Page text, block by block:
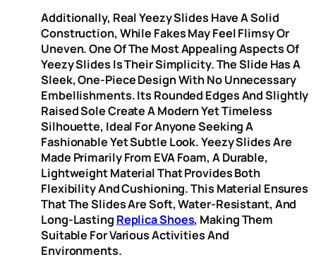
Additionally, Real Yeezy Slides Have A Solid
Construction, While Fakes May Feel Flimsy Or
Uneven. One Of The Most Appealing Aspects Of
Yeezy Slides Is Their Simplicity. The Slide Has A
Sleek, One-Piece Design With No Unnecessary
Embellishments. Its Rounded Edges And Slightly
Raised Sole Create A Modern Yet Timeless
Silhouette, Ideal For Anyone Seeking A
Fashionable Yet Subtle Look. Yeezy Slides Are
Made Primarily From EVA Foam, A Durable,
Lightweight Material That Provides Both
Flexibility And Cushioning. This Material Ensures
That The Slides Are Soft, Water-Resistant, And
Long-Lasting Replica Shoes, Making Them
Suitable For Various Activities And
Environments.